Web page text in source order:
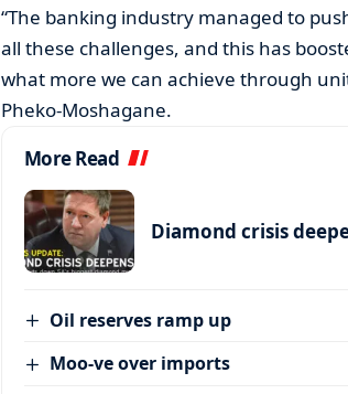
“The banking industry managed to
all these challenges, and this has
what more we can achieve through
Pheko-Moshagane.
More Read
Diamond crisis
Oil reserves ramp up
Moo-ve over imports